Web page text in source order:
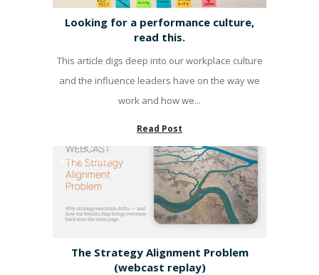
Looking for a performance culture,
read this.
This article digs deep into our workplace culture
and the influence leaders have on the way we
work and how we...
Read Post
KPI'S & PUMP
The Strategy Alignment Problem
(webcast replay)